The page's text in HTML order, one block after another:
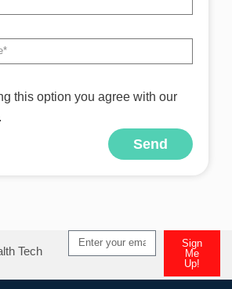
this option you agree with our
Send
Tech
Sign
Me
Up!